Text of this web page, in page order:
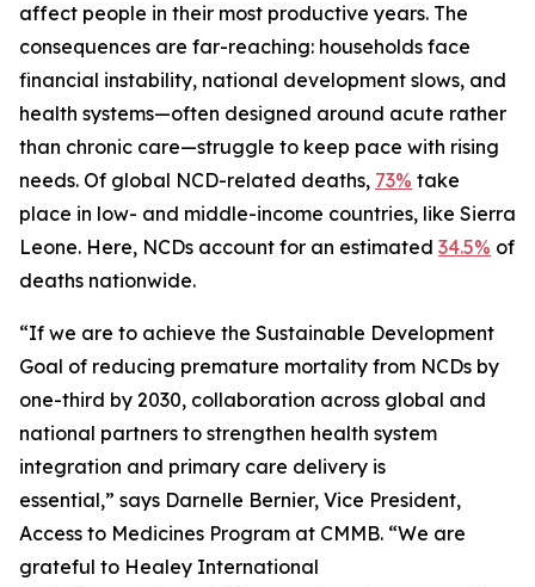
affect people in their most productive years. The
consequences are far-reaching: households face
financial instability, national development slows, and
health systems—often designed around acute rather
than chronic care—struggle to keep pace with rising
needs. Of global NCD-related deaths, 73% take
place in low- and middle-income countries, like Sierra
Leone. Here, NCDs account for an estimated 34.5% of
deaths nationwide.
“If we are to achieve the Sustainable Development
Goal of reducing premature mortality from NCDs by
one-third by 2030, collaboration across global and
national partners to strengthen health system
integration and primary care delivery is
essential,” says Darnelle Bernier, Vice President,
Access to Medicines Program at CMMB. “We are
grateful to Healey International